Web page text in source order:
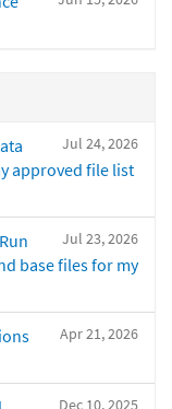
Jul 24, 2026
approved file list
Jul 23, 2026
base files for my
Apr 21, 2026
Dec 10, 2025